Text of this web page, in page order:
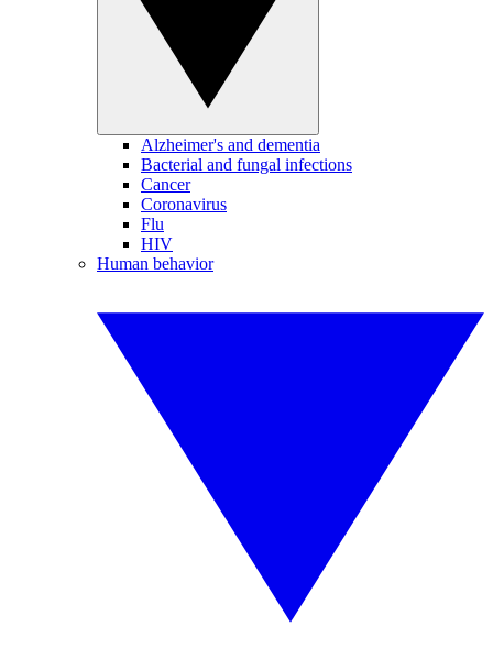
Alzheimer's and dementia
Bacterial and fungal infections
Cancer
Coronavirus
Flu
HIV
Human behavior